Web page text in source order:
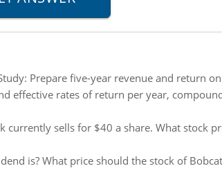
Prepare five-year revenue and return
effective rates of return per year,
currently sells for $40 a share. What stock
is? What price should the stock of